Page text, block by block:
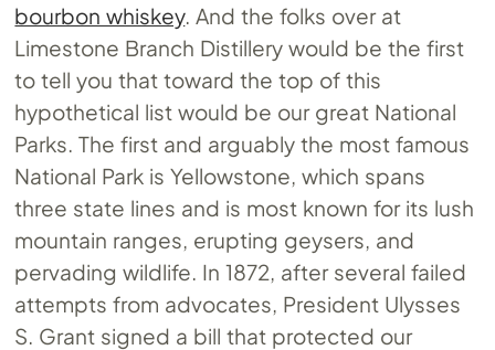
bourbon whiskey. And the folks over at
Limestone Branch Distillery would be the first
to tell you that toward the top of this
hypothetical list would be our great National
Parks. The first and arguably the most famous
National Park is Yellowstone, which spans
three state lines and is most known for its lush
mountain ranges, erupting geysers, and
pervading wildlife. In 1872, after several failed
attempts from advocates, President Ulysses
S. Grant signed a bill that protected our